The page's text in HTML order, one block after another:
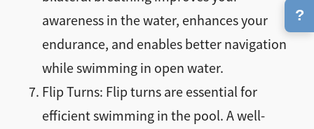
awareness in the water, enhances your
endurance, and enables better navigation
while swimming in open water.
Flip Turns: Flip turns are essential for
efficient swimming in the pool. A well-
?